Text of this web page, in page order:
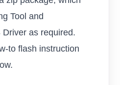
Tool and
as required.
to flash instruction